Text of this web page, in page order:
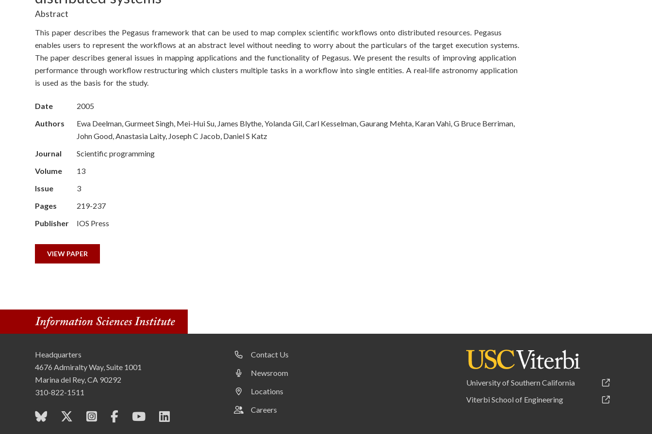
n
S
c
i
e
n
c
e
s
I
n
t
u
t
e
Abstract
This paper describes the Pegasus framework that can be used to map complex scientific workflows onto distributed resources. Pegasus
enables users to represent the workflows at an abstract level without needing to worry about the particulars of the target execution systems.
The paper describes general issues in mapping applications and the functionality of Pegasus. We present the results of improving application
performance through workflow restructuring which clusters multiple tasks in a workflow into single entities. A real‐life astronomy application
is used as the basis for the study.
Date
2005
Authors
Ewa Deelman, Gurmeet Singh, Mei-Hui Su, James Blythe, Yolanda Gil, Carl Kesselman, Gaurang Mehta, Karan Vahi, G Bruce Berriman,
John Good, Anastasia Laity, Joseph C Jacob, Daniel S Katz
Journal
Scientific programming
Volume
13
Issue
3
Pages
219-237
Publisher
IOS Press
VIEW PAPER
Headquarters
4676 Admiralty Way, Suite 1001
Marina del Rey, CA 90292
310-822-1511
Contact Us
Newsroom
Locations
Careers
University of Southern California
Viterbi School of Engineering